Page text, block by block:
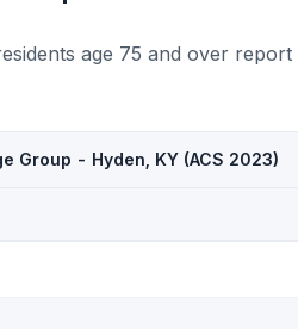
age 75 and over
Group - Hyden, KY (ACS 2023)